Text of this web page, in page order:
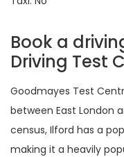
Book a
Driving Test
Goodmayes Test
between East London
census, Ilford has a
making it a heavily